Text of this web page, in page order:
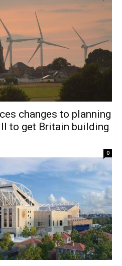
changes to planning
to get Britain building
0